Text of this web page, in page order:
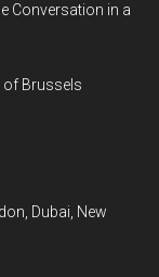
Conversation in a
of Brussels
Dubai, New